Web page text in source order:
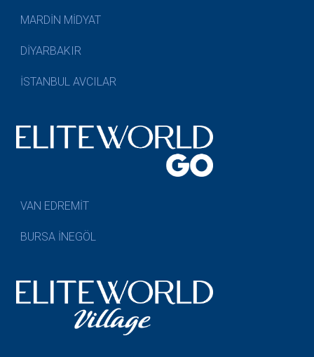
MARDİN MİDYAT
DİYARBAKIR
İSTANBUL AVCILAR
VAN EDREMİT
BURSA İNEGÖL